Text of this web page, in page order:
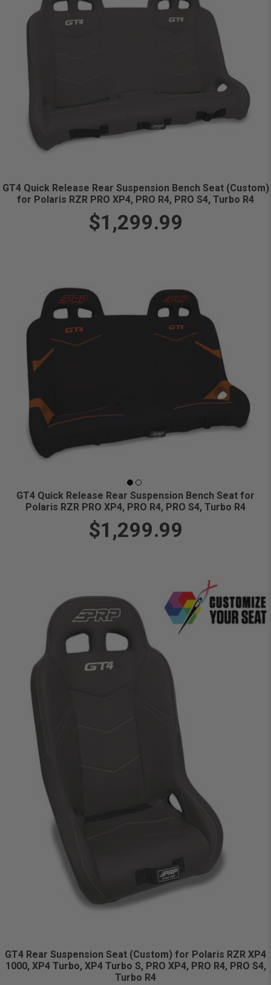
GT4 Quick Release Rear Suspension Bench Seat (Custom)
for Polaris RZR PRO XP4, PRO R4, PRO S4, Turbo R4
$1,299.99
GT4 Quick Release Rear Suspension Bench Seat for
Polaris RZR PRO XP4, PRO R4, PRO S4, Turbo R4
$1,299.99
GT4 Rear Suspension Seat (Custom) for Polaris RZR XP4
1000, XP4 Turbo, XP4 Turbo S, PRO XP4, PRO R4, PRO S4,
Turbo R4